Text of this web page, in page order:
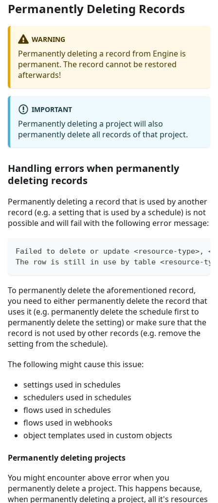
Permanently Deleting Records
WARNING
Permanently deleting a record from Engine is
permanent. The record cannot be restored
afterwards!
IMPORTANT
Permanently deleting a project will also
permanently delete all records of that project.
Handling errors when permanently
deleting records
Permanently deleting a record that is used by another
record (e.g. a setting that is used by a schedule) is not
possible and will fail with the following error message:
Failed to delete or update <resource-type>,
The row is still in use by table <resource-
To permanently delete the aforementioned record,
you need to either permanently delete the record that
uses it (e.g. permanently delete the schedule first to
permanently delete the setting) or make sure that the
record is not used by other records (e.g. remove the
setting from the schedule).
The following might cause this issue:
settings used in schedules
schedulers used in schedules
flows used in schedules
flows used in webhooks
object templates used in custom objects
Permanently deleting projects
You might encounter above error when you
permanently delete a project. This happens because,
when permanently deleting a project, all it's resources